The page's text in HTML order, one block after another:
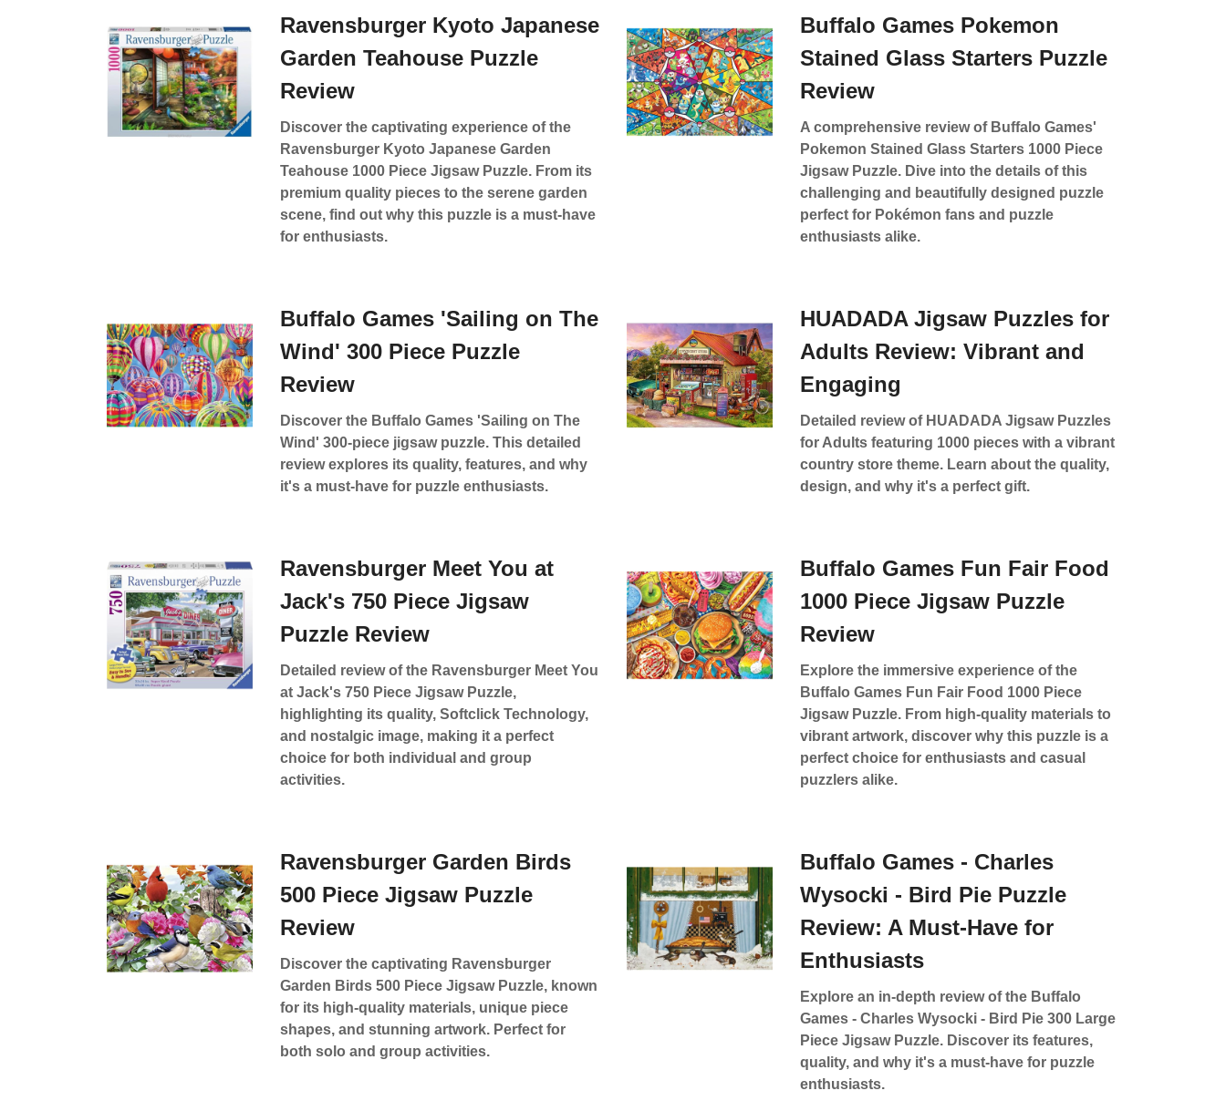
Ravensburger Kyoto Japanese
Garden Teahouse Puzzle
Review
Discover the captivating experience of the
Ravensburger Kyoto Japanese Garden
Teahouse 1000 Piece Jigsaw Puzzle. From its
premium quality pieces to the serene garden
scene, find out why this puzzle is a must-have
for enthusiasts.
Buffalo Games Pokemon
Stained Glass Starters Puzzle
Review
A comprehensive review of Buffalo Games'
Pokemon Stained Glass Starters 1000 Piece
Jigsaw Puzzle. Dive into the details of this
challenging and beautifully designed puzzle
perfect for Pokémon fans and puzzle
enthusiasts alike.
Buffalo Games 'Sailing on The
Wind' 300 Piece Puzzle
Review
Discover the Buffalo Games 'Sailing on The
Wind' 300-piece jigsaw puzzle. This detailed
review explores its quality, features, and why
it's a must-have for puzzle enthusiasts.
HUADADA Jigsaw Puzzles for
Adults Review: Vibrant and
Engaging
Detailed review of HUADADA Jigsaw Puzzles
for Adults featuring 1000 pieces with a vibrant
country store theme. Learn about the quality,
design, and why it's a perfect gift.
Ravensburger Meet You at
Jack's 750 Piece Jigsaw
Puzzle Review
Detailed review of the Ravensburger Meet You
at Jack's 750 Piece Jigsaw Puzzle,
highlighting its quality, Softclick Technology,
and nostalgic image, making it a perfect
choice for both individual and group
activities.
Buffalo Games Fun Fair Food
1000 Piece Jigsaw Puzzle
Review
Explore the immersive experience of the
Buffalo Games Fun Fair Food 1000 Piece
Jigsaw Puzzle. From high-quality materials to
vibrant artwork, discover why this puzzle is a
perfect choice for enthusiasts and casual
puzzlers alike.
Ravensburger Garden Birds
500 Piece Jigsaw Puzzle
Review
Discover the captivating Ravensburger
Garden Birds 500 Piece Jigsaw Puzzle, known
for its high-quality materials, unique piece
shapes, and stunning artwork. Perfect for
both solo and group activities.
Buffalo Games - Charles
Wysocki - Bird Pie Puzzle
Review: A Must-Have for
Enthusiasts
Explore an in-depth review of the Buffalo
Games - Charles Wysocki - Bird Pie 300 Large
Piece Jigsaw Puzzle. Discover its features,
quality, and why it's a must-have for puzzle
enthusiasts.